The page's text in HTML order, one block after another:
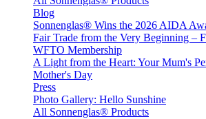
Blog
Sonnenglas® Wins the 2026 AIDA
Fair Trade from the Very Beginning –
WFTO Membership
A Light from the Heart: Your Mum's
Mother's Day
Press
Photo Gallery: Hello Sunshine
All Sonnenglas® Products